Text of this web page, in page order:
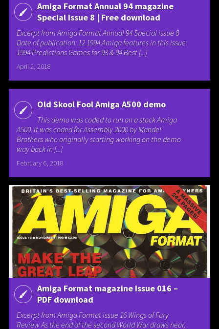
Amiga Format Annual 94 magazine
Special Issue 8 | Free download
Excerpt from Amiga Format Annual 94 Special issue 8
Date of publication: 12 1994 Amiga features in this issue:
1994 Predictions Games for 93 & 94 Best [...]
April 2, 2018
Old Skool Fool Amiga A500 demo
This demo was coded to run on a stock Amiga
A500. It was coded for Assembly 2000 by Mandel
Brothers who originally starting working on the demo
way back in [...]
February 6, 2018
Amiga Format magazine Issue 016 –
PDF download
Excerpt from Amiga Format issue 16 Wings of Fury
Review As the end of the second World War draws near,